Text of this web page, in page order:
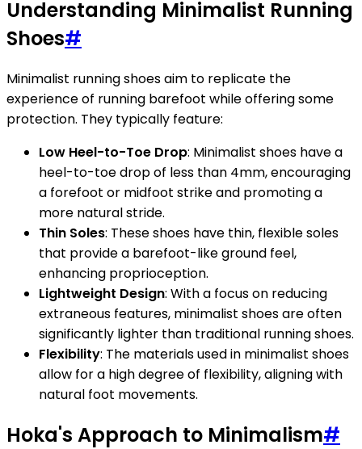
Understanding Minimalist Running
Shoes#
Minimalist running shoes aim to replicate the
experience of running barefoot while offering some
protection. They typically feature:
Low Heel-to-Toe Drop: Minimalist shoes have a
heel-to-toe drop of less than 4mm, encouraging
a forefoot or midfoot strike and promoting a
more natural stride.
Thin Soles: These shoes have thin, flexible soles
that provide a barefoot-like ground feel,
enhancing proprioception.
Lightweight Design: With a focus on reducing
extraneous features, minimalist shoes are often
significantly lighter than traditional running shoes.
Flexibility: The materials used in minimalist shoes
allow for a high degree of flexibility, aligning with
natural foot movements.
Hoka's Approach to Minimalism#